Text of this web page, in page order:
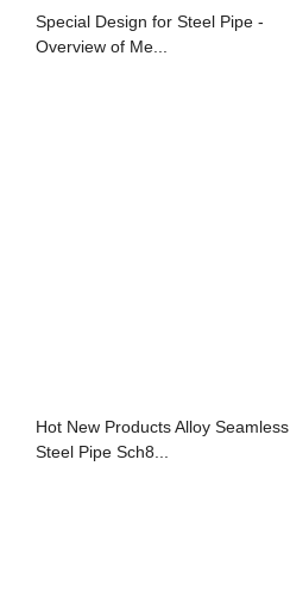
Special Design for Steel Pipe -
Overview of Me...
Hot New Products Alloy Seamless
Steel Pipe Sch8...